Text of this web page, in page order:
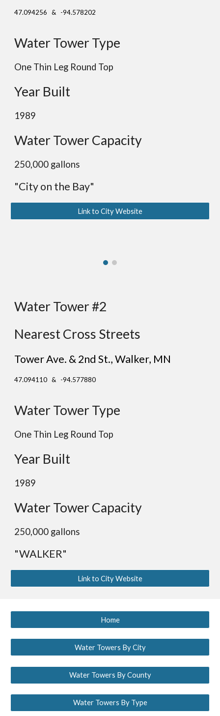
47.094256 & -94.578202
Water Tower Type
One Thin Leg Round Top
Year Built
1989
Water Tower Capacity
250,000 gallons
"City on the Bay"
Link to City Website
Water Tower #2
Nearest Cross Streets
Tower Ave. & 2nd St., Walker, MN
47.094110 & -94.577880
Water Tower Type
One Thin Leg Round Top
Year Built
1989
Water Tower Capacity
250,000 gallons
"WALKER"
Link to City Website
Home
Water Towers By City
Water Towers By County
Water Towers By Type